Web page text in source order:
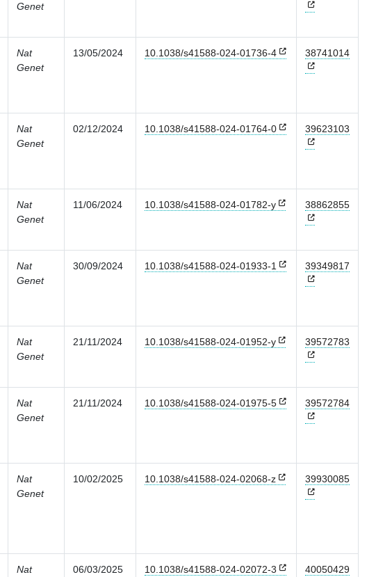
Genet
Nat
Genet
13/05/2024 10.1038/s41588-024-01736-4 38741014
Nat
Genet
02/12/2024 10.1038/s41588-024-01764-0 39623103
Nat
Genet
11/06/2024 10.1038/s41588-024-01782-y 38862855
Nat
Genet
30/09/2024 10.1038/s41588-024-01933-1 39349817
Nat
Genet
21/11/2024 10.1038/s41588-024-01952-y 39572783
Nat
Genet
21/11/2024 10.1038/s41588-024-01975-5 39572784
Nat
Genet
10/02/2025 10.1038/s41588-024-02068-z 39930085
Nat
06/03/2025 10.1038/s41588-024-02072-3 40050429